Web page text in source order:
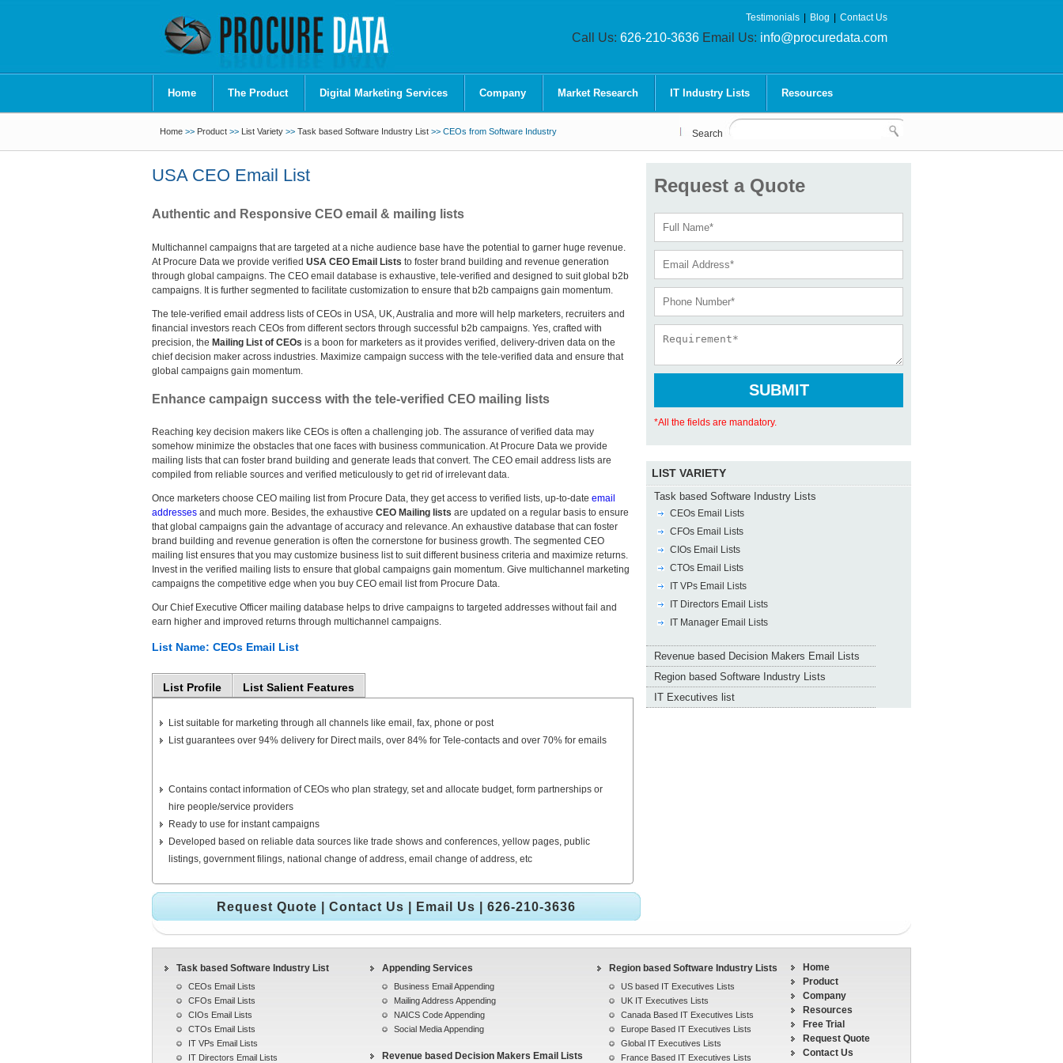
Contact Us
Blog
Testimonials
Call Us: 626-210-3636 Email Us: info@procuredata.com
Home The Product Digital Marketing Services Company Market Research IT Industry Lists Resources
Home >> Product >> List Variety >> Task based Software Industry List >> CEOs from Software Industry Search
USA CEO Email List
Authentic and Responsive CEO email & mailing lists
Multichannel campaigns that are targeted at a niche audience base have the potential to garner huge revenue.
At Procure Data we provide verified USA CEO Email Lists to foster brand building and revenue generation
through global campaigns. The CEO email database is exhaustive, tele-verified and designed to suit global b2b
campaigns. It is further segmented to facilitate customization to ensure that b2b campaigns gain momentum.
The tele-verified email address lists of CEOs in USA, UK, Australia and more will help marketers, recruiters and
financial investors reach CEOs from different sectors through successful b2b campaigns. Yes, crafted with
precision, the Mailing List of CEOs is a boon for marketers as it provides verified, delivery-driven data on the
chief decision maker across industries. Maximize campaign success with the tele-verified data and ensure that
global campaigns gain momentum.
Enhance campaign success with the tele-verified CEO mailing lists
Reaching key decision makers like CEOs is often a challenging job. The assurance of verified data may
somehow minimize the obstacles that one faces with business communication. At Procure Data we provide
mailing lists that can foster brand building and generate leads that convert. The CEO email address lists are
compiled from reliable sources and verified meticulously to get rid of irrelevant data.
Once marketers choose CEO mailing list from Procure Data, they get access to verified lists, up-to-date email
addresses and much more. Besides, the exhaustive CEO Mailing lists are updated on a regular basis to ensure
that global campaigns gain the advantage of accuracy and relevance. An exhaustive database that can foster
brand building and revenue generation is often the cornerstone for business growth. The segmented CEO
mailing list ensures that you may customize business list to suit different business criteria and maximize returns.
Invest in the verified mailing lists to ensure that global campaigns gain momentum. Give multichannel marketing
campaigns the competitive edge when you buy CEO email list from Procure Data.
Our Chief Executive Officer mailing database helps to drive campaigns to targeted addresses without fail and
earn higher and improved returns through multichannel campaigns.
List Name: CEOs Email List
List Profile List Salient Features
List suitable for marketing through all channels like email, fax, phone or post
List guarantees over 94% delivery for Direct mails, over 84% for Tele-contacts and over 70% for emails
Contains contact information of CEOs who plan strategy, set and allocate budget, form partnerships or
hire people/service providers
Ready to use for instant campaigns
Developed based on reliable data sources like trade shows and conferences, yellow pages, public
listings, government filings, national change of address, email change of address, etc
Request Quote Contact Us Email Us | 626-210-3636
Request a Quote
*All the fields are mandatory.
LIST VARIETY
Task based Software Industry Lists
CEOs Email Lists
CFOs Email Lists
CIOs Email Lists
CTOs Email Lists
IT VPs Email Lists
IT Directors Email Lists
IT Manager Email Lists
Revenue based Decision Makers Email Lists
Region based Software Industry Lists
IT Executives list
Task based Software Industry List
CEOs Email Lists
CFOs Email Lists
CIOs Email Lists
CTOs Email Lists
IT VPs Email Lists
IT Directors Email Lists
Appending Services
Business Email Appending
Mailing Address Appending
NAICS Code Appending
Social Media Appending
Revenue based Decision Makers Email Lists
Region based Software Industry Lists
US based IT Executives Lists
UK IT Executives Lists
Canada Based IT Executives Lists
Europe Based IT Executives Lists
Global IT Executives Lists
France Based IT Executives Lists
Home
Product
Company
Resources
Free Trial
Request Quote
Contact Us